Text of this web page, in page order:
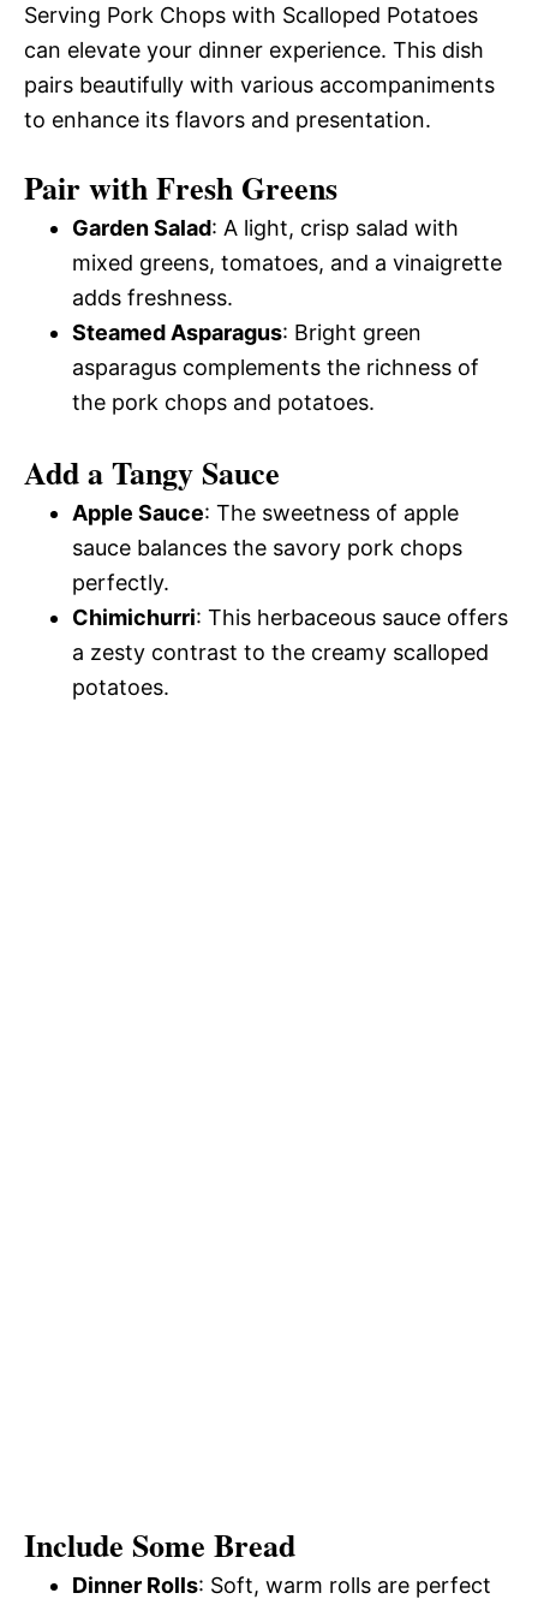
Serving Pork Chops with Scalloped Potatoes
can elevate your dinner experience. This dish
pairs beautifully with various accompaniments
to enhance its flavors and presentation.
Pair with Fresh Greens
Garden Salad: A light, crisp salad with
mixed greens, tomatoes, and a vinaigrette
adds freshness.
Steamed Asparagus: Bright green
asparagus complements the richness of
the pork chops and potatoes.
Add a Tangy Sauce
Apple Sauce: The sweetness of apple
sauce balances the savory pork chops
perfectly.
Chimichurri: This herbaceous sauce offers
a zesty contrast to the creamy scalloped
potatoes.
Include Some Bread
Dinner Rolls: Soft, warm rolls are perfect